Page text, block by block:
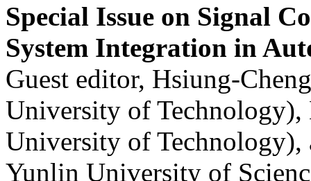
Special Issue on Signal
System Integration in
Guest editor, Hsiung-
University of
University of
Yunlin University of